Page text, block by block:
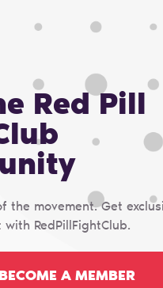
Red Pill
the movement. Get
RedPillFightClub.
BECOME A MEMBER